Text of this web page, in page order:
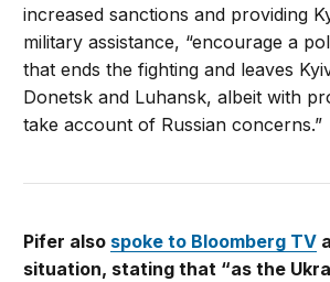
increased sanctions and providing
military assistance, “encourage a
that ends the fighting and leaves
Donetsk and Luhansk, albeit with
take account of Russian concerns.”
Pifer also spoke to Bloomberg TV
situation, stating that “as the